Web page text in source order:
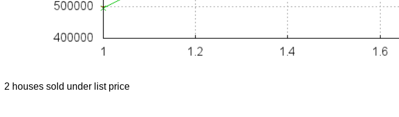
2 houses sold under list price